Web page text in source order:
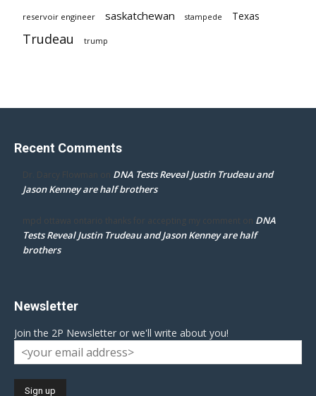
reservoir engineer saskatchewan stampede Texas
Trudeau trump
Recent Comments
Dr. Darcy Flowman on DNA Tests Reveal Justin Trudeau and
Jason Kenney are half brothers
mpd ottawa ontario thanks for accepting my comment on DNA
Tests Reveal Justin Trudeau and Jason Kenney are half
brothers
Newsletter
Join the 2P Newsletter or we'll write about you!